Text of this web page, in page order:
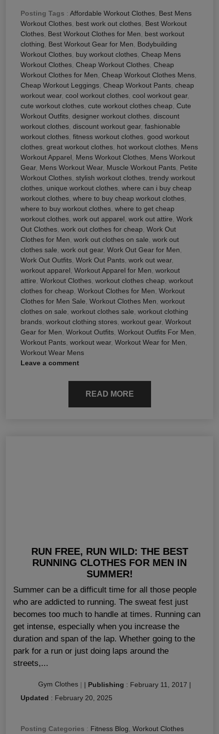
Posting Tags : Affordable Workout Clothes Best Mens
Workout Clothes best work out clothes Best Workout
Clothes Best Workout Clothes for Men
best workout
clothing
Best Workout Gear for Men
Bodybuilding
Workout Clothes buy workout clothes Cheap Mens
Workout Clothes Cheap Workout Clothes Cheap
Workout Clothes for Men Cheap Workout Clothes Mens
Cheap Workout Leggings Cheap Workout Pants cheap
workout wear, cool workout clothes cool workout gear,
cute workout clothes cute workout clothes cheap Cute
Workout Outfits designer workout clothes discount
workout clothes discount workout gear, fashionable
workout clothes fitness workout clothes good workout
clothes great workout clothes hot workout clothes Mens
Workout Apparel
Mens Workout Clothes Mens Workout
Gear, Mens Workout Wear, Muscle Workout Pants Petite
Workout Clothes stylish workout clothes trendy workout
clothes unique workout clothes where can i buy cheap
workout clothes where to buy cheap workout clothes
where to buy workout clothes where to get cheap
workout clothes work out apparel work out attire Work
Out Clothes work out clothes for cheap Work Out
Clothes for Men work out clothes on sale work out
clothes sale work out gear, Work Out Gear for Men
Work Out Outfits Work Out Pants work out wear,
workout apparel Workout Apparel for Men workout
attire Workout Clothes workout clothes cheap workout
clothes for cheap Workout Clothes for Men Workout
Clothes for Men Sale Workout Clothes Men workout
clothes on sale workout clothes sale workout clothing
brands workout clothing stores workout gear, Workout
Gear for Men Workout Outfits Workout Outfits For Men
Workout Pants workout wear, Workout Wear for Men
Workout Wear Mens
Leave a comment
READ MORE
RUN FREE, RUN WILD: THE BEST
RUNNING CLOTHES FOR MEN IN
SUMMER!
Summer can be a difficult time for all those people
who are addicted to running. The sweat fest just
becomes too much to handle at times. Running can
get intense, especially when you increase the
duration and span of the lap. Whether going to the
park for a run or just doing laps around the
streets,...
Gym Clothes | | Publishing : February 11, 2017 |
Updated : February 20, 2025
Posting Categories : Fitness Blog Workout Clothes